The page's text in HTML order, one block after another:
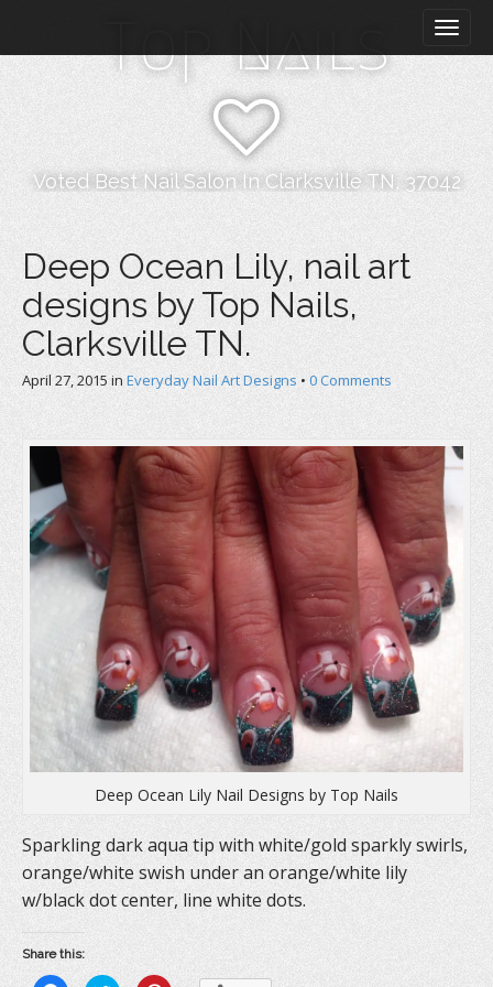
n
u
i
o
Top Nails
Voted Best Nail Salon In Clarksville TN, 37042
Deep Ocean Lily, nail art
designs by Top Nails,
Clarksville TN.
April 27, 2015 in Everyday Nail Art Designs • 0 Comments
Deep Ocean Lily Nail Designs by Top Nails
Sparkling dark aqua tip with white/gold sparkly swirls,
orange/white swish under an orange/white lily
w/black dot center, line white dots.
Share this: